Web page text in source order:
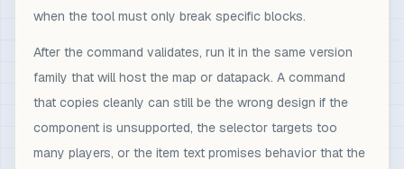
when the tool must only break specific blocks.
After the command validates, run it in the same version
family that will host the map or datapack. A command
that copies cleanly can still be the wrong design if the
component is unsupported, the selector targets too
many players, or the item text promises behavior that the